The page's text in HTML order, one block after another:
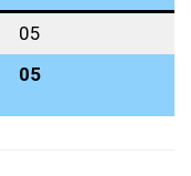
05
05